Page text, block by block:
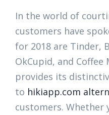
In the world of
customers have
for 2018 are Tinder,
OkCupid, and Coffee
provides its
to hikiapp.com
customers. Whether